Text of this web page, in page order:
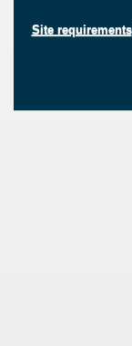
Site requirements